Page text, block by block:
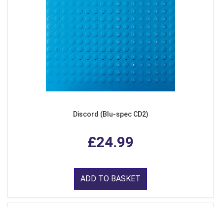
Discord (Blu-spec CD2)
£24.99
ADD TO BASKET